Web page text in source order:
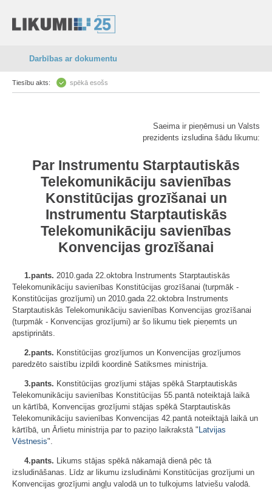
Darbības ar dokumentu
Tiesību akts: spēkā esošs
Saeima ir pieņēmusi un Valsts
prezidents izsludina šādu likumu:
Par Instrumentu Starptautiskās
Telekomunikāciju savienības
Konstitūcijas grozīšanai un
Instrumentu Starptautiskās
Telekomunikāciju savienības
Konvencijas grozīšanai
1.pants. 2010.gada 22.oktobra Instruments Starptautiskās
Telekomunikāciju savienības Konstitūcijas grozīšanai (turpmāk -
Konstitūcijas grozījumi) un 2010.gada 22.oktobra Instruments
Starptautiskās Telekomunikāciju savienības Konvencijas grozīšanai
(turpmāk - Konvencijas grozījumi) ar šo likumu tiek pieņemts un
apstiprināts.
2.pants. Konstitūcijas grozījumos un Konvencijas grozījumos
paredzēto saistību izpildi koordinē Satiksmes ministrija.
3.pants. Konstitūcijas grozījumi stājas spēkā Starptautiskās
Telekomunikāciju savienības Konstitūcijas 55.pantā noteiktajā laikā
un kārtībā, Konvencijas grozījumi stājas spēkā Starptautiskās
Telekomunikāciju savienības Konvencijas 42.pantā noteiktajā laikā un
kārtībā, un Ārlietu ministrija par to paziņo laikrakstā " Latvijas
Vēstnesis".
4.pants. Likums stājas spēkā nākamajā dienā pēc tā
izsludināšanas. Līdz ar likumu izsludināmi Konstitūcijas grozījumi un
Konvencijas grozījumi angļu valodā un to tulkojums latviešu valodā.